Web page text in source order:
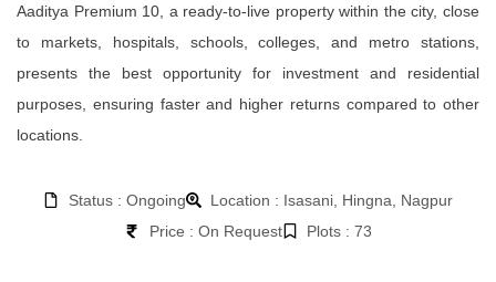
Aaditya Premium 10, a ready-to-live property within the city, close
to markets, hospitals, schools, colleges, and metro stations,
presents the best opportunity for investment and residential
purposes, ensuring faster and higher returns compared to other
locations.
Status : Ongoing
Location : Isasani, Hingna, Nagpur
Price : On Request
Plots : 73